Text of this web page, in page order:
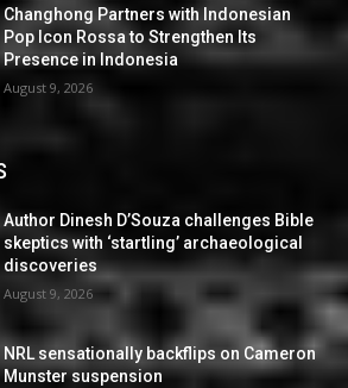
Changhong Partners with Indonesian
Pop Icon Rossa to Strengthen Its
Presence in Indonesia
August 9, 2026
Author Dinesh D’Souza challenges Bible
skeptics with ‘startling’ archaeological
discoveries
August 9, 2026
NRL sensationally backflips on Cameron
Munster suspension